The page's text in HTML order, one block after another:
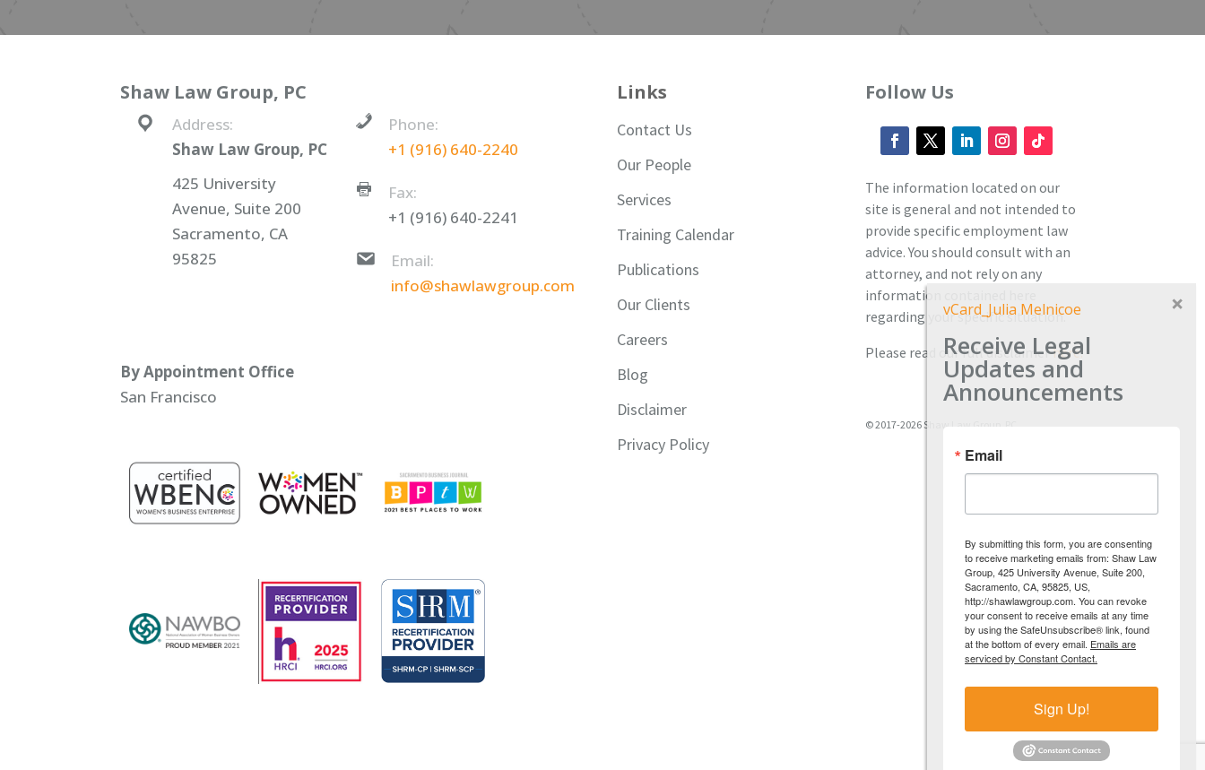
Shaw Law Group, PC
Address:
Shaw Law Group, PC
425 University
Avenue, Suite 200
Sacramento, CA
95825
Phone:
+1 (916) 640-2240
Fax:
+1 (916) 640-2241
Email:
info@shawlawgroup.com
By Appointment Office
San Francisco
Links
Contact Us
Our People
Services
Training Calendar
Publications
Our Clients
Careers
Blog
Disclaimer
Privacy Policy
Follow Us
The information located on our
site is general and not intended to
provide specific employment law
advice. You should consult with an
attorney, and not rely on any
information contained here
regarding your specific situation.
Please read our full disclaimerhere.
© 2017-2026 Shaw Law Group, PC
vCard_Julia Melnicoe
Receive Legal
Updates and
Announcements
Email
By submitting this form, you are consenting
to receive marketing emails from: Shaw Law
Group, 425 University Avenue, Suite 200,
Sacramento, CA, 95825, US,
http://shawlawgroup.com. You can revoke
your consent to receive emails at any time
by using the SafeUnsubscribe® link, found
at the bottom of every email. Emails are
serviced by Constant Contact.
Sign Up!